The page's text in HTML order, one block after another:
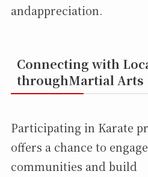
andappreciation.
Connecting with
throughMartial Arts
Participating in Karate
offers a chance to
communities and build